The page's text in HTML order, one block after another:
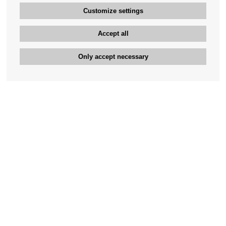
Customize settings
Accept all
Only accept necessary